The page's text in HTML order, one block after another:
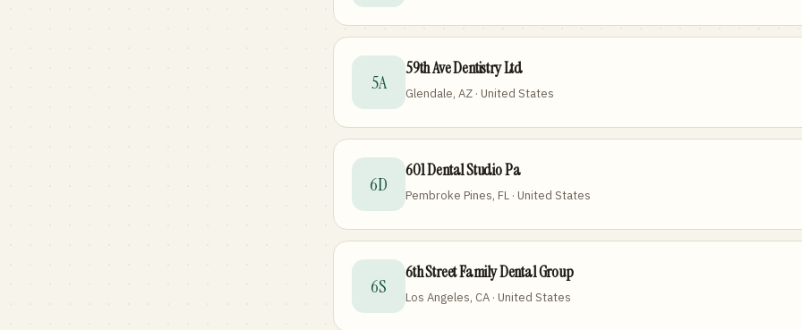
5A
59th Ave Dentistry Ltd
Glendale, AZ · United States
6D
601 Dental Studio Pa
Pembroke Pines, FL · United States
6S
6th Street Family Dental Group
Los Angeles, CA · United States